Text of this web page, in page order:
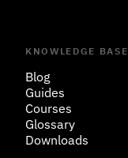
KNOWLEDGE BASE
Blog
Guides
Courses
Glossary
Downloads